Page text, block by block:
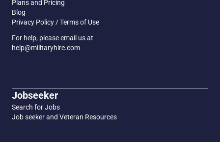
Plans and Pricing
Blog
Privacy Policy / Terms of Use
For help, please email us at
help@militaryhire.com
Jobseeker
Search for Jobs
Job seeker and Veteran Resources